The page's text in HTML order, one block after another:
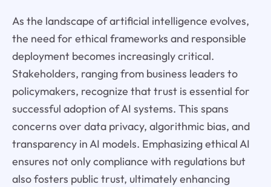
As the landscape of artificial intelligence evolves,
the need for ethical frameworks and responsible
deployment becomes increasingly critical.
Stakeholders, ranging from business leaders to
policymakers, recognize that trust is essential for
successful adoption of AI systems. This spans
concerns over data privacy, algorithmic bias, and
transparency in AI models. Emphasizing ethical AI
ensures not only compliance with regulations but
also fosters public trust, ultimately enhancing